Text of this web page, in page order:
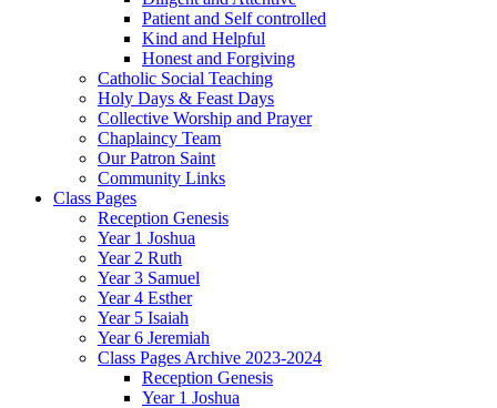
Patient and Self controlled
Kind and Helpful
Honest and Forgiving
Catholic Social Teaching
Holy Days & Feast Days
Collective Worship and Prayer
Chaplaincy Team
Our Patron Saint
Community Links
Class Pages
Reception Genesis
Year 1 Joshua
Year 2 Ruth
Year 3 Samuel
Year 4 Esther
Year 5 Isaiah
Year 6 Jeremiah
Class Pages Archive 2023-2024
Reception Genesis
Year 1 Joshua